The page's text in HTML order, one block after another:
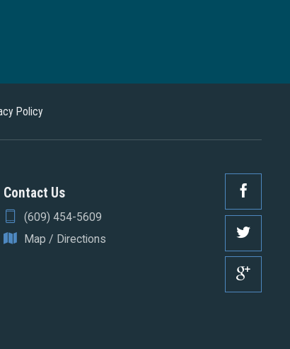
Policy
Contact Us
(609) 454-5609
Map / Directions